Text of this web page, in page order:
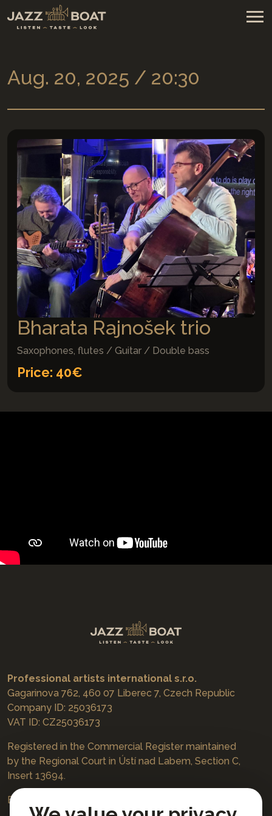
Aug. 20, 2025 / 20:30
Bharata Rajnošek trio
Saxophones, flutes / Guitar / Double bass
Price: 40€
Professional artists international s.r.o.
Gagarinova 762, 460 07 Liberec 7, Czech Republic
Company ID: 25036173
VAT ID: CZ25036173
Registered in the Commercial Register maintained
by the Regional Court in Ústí nad Labem, Section C,
Insert 13694.
Bookings